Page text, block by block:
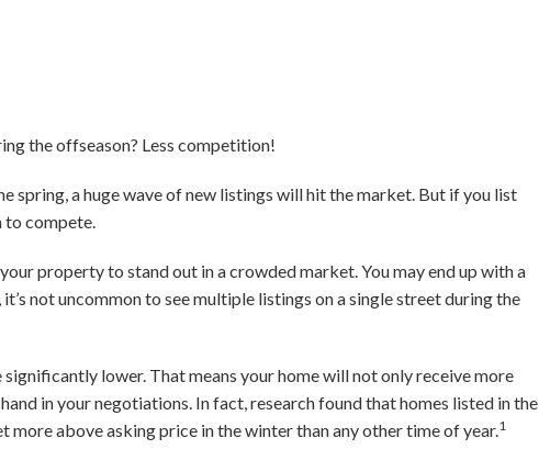
the offseason? Less competition!
spring, a huge wave of new listings will hit the market. But if you list
to compete.
property to stand out in a crowded market. You may end up with a
not uncommon to see multiple listings on a single street during the
lower. That means your home will not only receive more
in your negotiations. In fact, research found that homes listed in the
more above asking price in the winter than any other time of year.1